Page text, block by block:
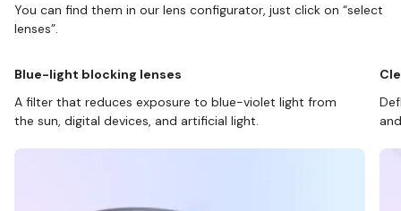
You can find them in our lens configurator, just click on “select
lenses”.
Blue-light blocking lenses
A filter that reduces exposure to blue-violet light from
the sun, digital devices, and artificial light.